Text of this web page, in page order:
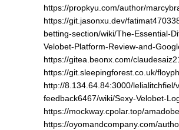
https://propkyu.com/author/
https://git.jasonxu.dev/
betting-section/wiki/The-Essential-
Velobet-Platform-Review-and-
https://gitea.beonx.com/
https://git.sleepingforest.co.uk/
http://8.134.64.84:3000/lelialitchfiel/
feedback6467/wiki/Sexy-Velobet-
https://mockway.cpolar.top/
https://oyomandcompany.com/